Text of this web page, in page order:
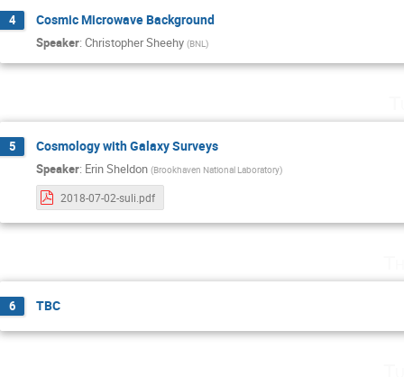
4 Cosmic Microwave Background
Speaker: Christopher Sheehy (BNL )
5 Cosmology with Galaxy Surveys
Speaker: Erin Sheldon (Brookhaven National Laboratory)
2018-07-02-suli.pdf
6 TBC